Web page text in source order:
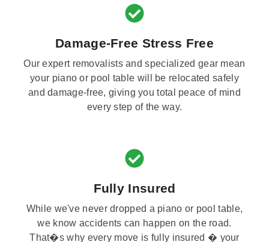
Damage-Free Stress Free
Our expert removalists and specialized gear mean
your piano or pool table will be relocated safely
and damage-free, giving you total peace of mind
every step of the way.
Fully Insured
While we've never dropped a piano or pool table,
we know accidents can happen on the road.
That�s why every move is fully insured � your